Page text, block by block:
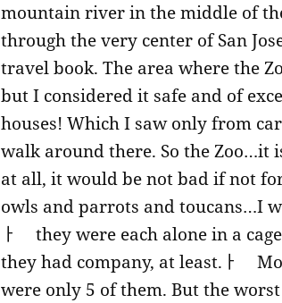
mountain river in the middle of
through the very center of San
travel book. The area where the
but I considered it safe and of
houses! Which I saw only from
walk around there. So the Zoo…it
at all, it would be not bad if not
owls and parrots and toucans…I
ￂﾠ they were each alone in a
they had company, at least.ￂﾠ
were only 5 of them. But the